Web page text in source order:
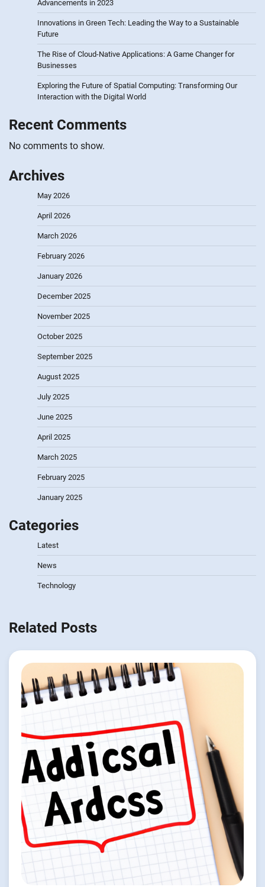
Advancements in 2023
Innovations in Green Tech: Leading the Way to a Sustainable
Future
The Rise of Cloud-Native Applications: A Game Changer for
Businesses
Exploring the Future of Spatial Computing: Transforming Our
Interaction with the Digital World
Recent Comments
No comments to show.
Archives
May 2026
April 2026
March 2026
February 2026
January 2026
December 2025
November 2025
October 2025
September 2025
August 2025
July 2025
June 2025
April 2025
March 2025
February 2025
January 2025
Categories
Latest
News
Technology
Related Posts